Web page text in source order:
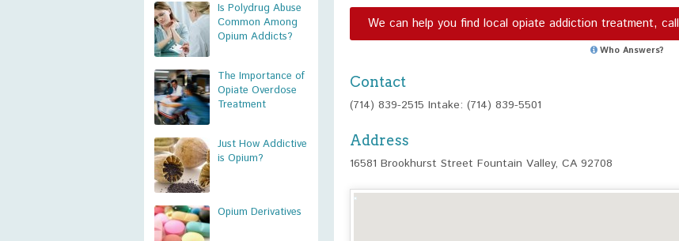
Is Polydrug Abuse
Common Among
Opium Addicts?
The Importance of
Opiate Overdose
Treatment
Just How Addictive
is Opium?
Opium Derivatives
We can help you find local opiate addiction treatment, call
Who Answers?
Contact
(714) 839-2515 Intake: (714) 839-5501
Address
16581 Brookhurst Street Fountain Valley, CA 92708